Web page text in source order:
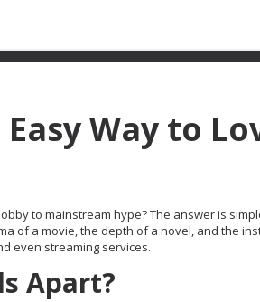
Way to
to mainstream hype? The answer is
of a movie, the depth of a novel, and the
even streaming services.
Apart?